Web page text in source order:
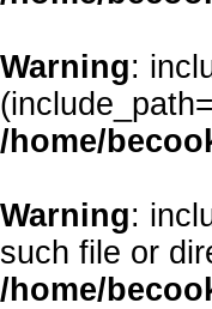
Warning:
/home/
Warning:
such file or
/home/